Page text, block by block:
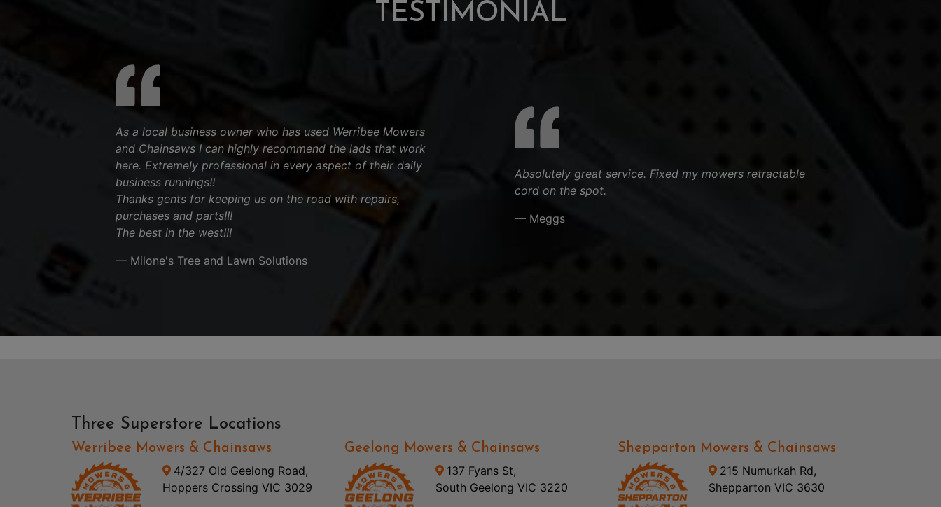
TESTIMONIAL
As a local business owner who has used Werribee Mowers
and Chainsaws I can highly recommend the lads that work
here. Extremely professional in every aspect of their daily
business runnings!!
Thanks gents for keeping us on the road with repairs,
purchases and parts!!!
The best in the west!!!
— Milone's Tree and Lawn Solutions
Absolutely great service. Fixed my mowers retractable
cord on the spot.
— Meggs
Three Superstore Locations
Werribee Mowers & Chainsaws
4/327 Old Geelong Road,
Hoppers Crossing VIC 3029
Geelong Mowers & Chainsaws
137 Fyans St,
South Geelong VIC 3220
Shepparton Mowers & Chainsaws
215 Numurkah Rd,
Shepparton VIC 3630